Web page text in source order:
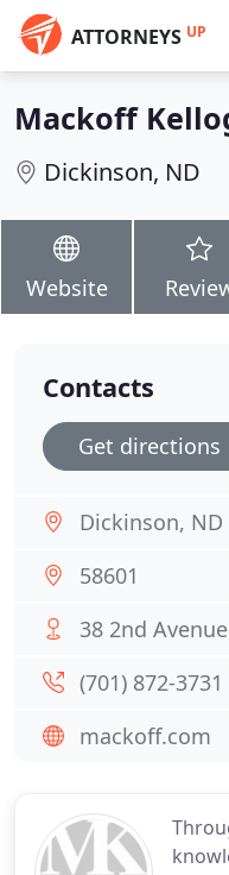
ATTORNEYS UP
Mackoff
Dickinson, ND
Website
Contacts
Get directions
Dickinson, ND
58601
38 2nd
(701) 872-3731
mackoff.com